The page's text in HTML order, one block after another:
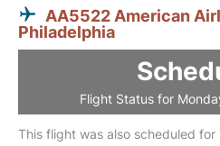
AA5522 American
Philadelphia
Flight Status for
This flight was also scheduled for